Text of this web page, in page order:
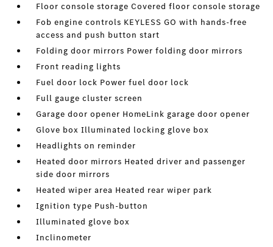
Floor console storage Covered floor console storage
Fob engine controls KEYLESS GO with hands-free
access and push button start
Folding door mirrors Power folding door mirrors
Front reading lights
Fuel door lock Power fuel door lock
Full gauge cluster screen
Garage door opener HomeLink garage door opener
Glove box Illuminated locking glove box
Headlights on reminder
Heated door mirrors Heated driver and passenger
side door mirrors
Heated wiper area Heated rear wiper park
Ignition type Push-button
Illuminated glove box
Inclinometer